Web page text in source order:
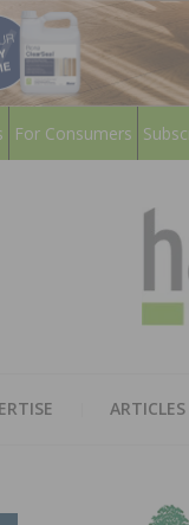
For Consumers
ARTICLES